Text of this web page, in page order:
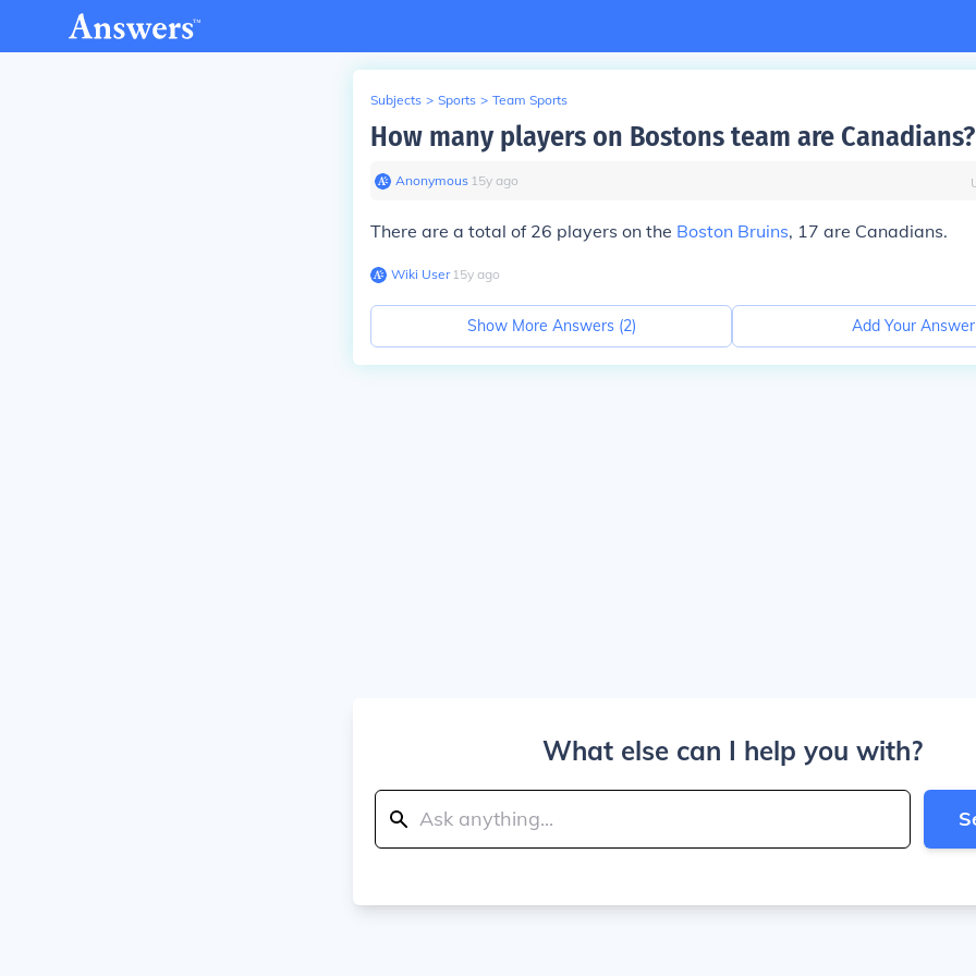
Subjects > Sports > Team Sports
How many players on Bostons team are Canadians?
Anonymous∙ 15y ago
There are a total of 26 players on the Boston Bruins, 17 are Canadians.
Wiki User∙15y ago
Show More Answers (2) Add Your Answer
What else can I help you with?